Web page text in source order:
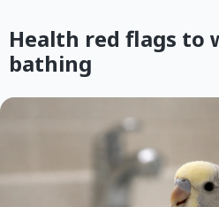
Health red flags to
bathing